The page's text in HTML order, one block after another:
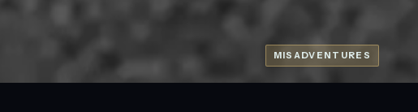
MISADVENTURES